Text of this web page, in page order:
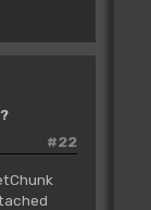
#22